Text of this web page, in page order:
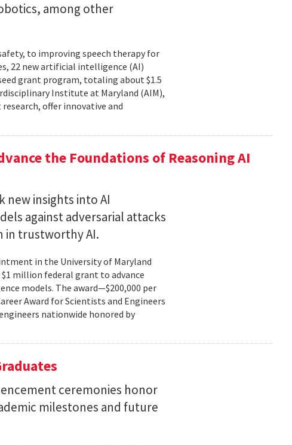
among other
to improving speech therapy for
22 new artificial intelligence (AI)
grant program, totaling about $1.5
Institute at Maryland (AIM),
offer innovative and
the Foundations of Reasoning AI
new insights into AI
against adversarial attacks
in trustworthy AI.
in the University of Maryland
million federal grant to advance
models. The award—$200,000 per
Award for Scientists and Engineers
nationwide honored by
ceremonies honor
milestones and future